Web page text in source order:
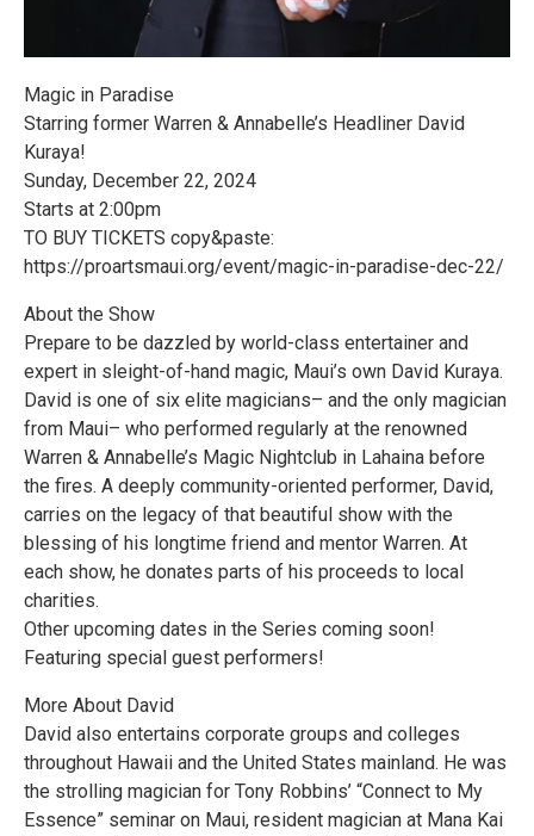
Magic in Paradise
Starring former Warren & Annabelle’s Headliner David
Kuraya!
Sunday, December 22, 2024
Starts at 2:00pm
TO BUY TICKETS copy&paste:
https://proartsmaui.org/event/magic-in-paradise-dec-22/
About the Show
Prepare to be dazzled by world-class entertainer and
expert in sleight-of-hand magic, Maui’s own David Kuraya.
David is one of six elite magicians– and the only magician
from Maui– who performed regularly at the renowned
Warren & Annabelle’s Magic Nightclub in Lahaina before
the fires. A deeply community-oriented performer, David,
carries on the legacy of that beautiful show with the
blessing of his longtime friend and mentor Warren. At
each show, he donates parts of his proceeds to local
charities.
Other upcoming dates in the Series coming soon!
Featuring special guest performers!
More About David
David also entertains corporate groups and colleges
throughout Hawaii and the United States mainland. He was
the strolling magician for Tony Robbins’ “Connect to My
Essence” seminar on Maui, resident magician at Mana Kai